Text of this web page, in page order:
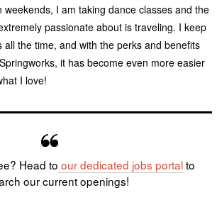
weekends, I am taking dance classes and the
passionate about is traveling. I keep
all the time, and with the perks and benefits
it has become even more easier
I love!
Head to our dedicated jobs portalto
our current openings!